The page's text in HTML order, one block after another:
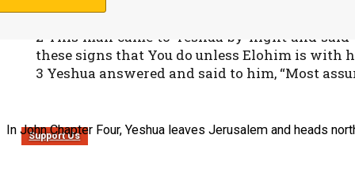
Support Us
1 There was a man of the Pharisees named
2 This man came to Yeshua by night and
these signs that You do unless Elohim is with
3 Yeshua answered and said to him, “Most
In John Chapter Four, Yeshua leaves Jerusalem and heads